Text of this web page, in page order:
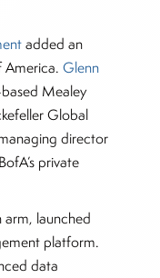
added an
America.Glenn
Mealey
Global
director
private
arm, launched
platform.
data